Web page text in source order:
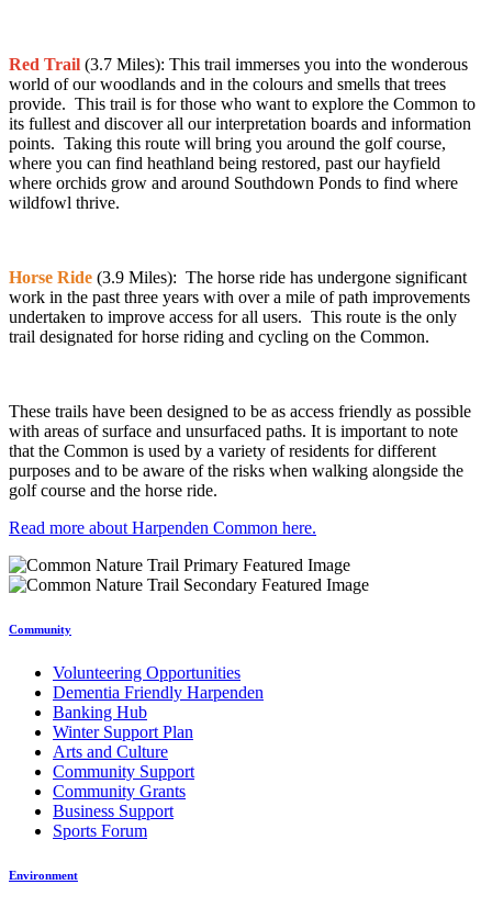
Red Trail (3.7 Miles): This trail immerses you into the wonderous
world of our woodlands and in the colours and smells that trees
provide. This trail is for those who want to explore the Common to
its fullest and discover all our interpretation boards and information
points. Taking this route will bring you around the golf course,
where you can find heathland being restored, past our hayfield
where orchids grow and around Southdown Ponds to find where
wildfowl thrive.
Horse Ride (3.9 Miles): The horse ride has undergone significant
work in the past three years with over a mile of path improvements
undertaken to improve access for all users. This route is the only
trail designated for horse riding and cycling on the Common.
These trails have been designed to be as access friendly as possible
with areas of surface and unsurfaced paths. It is important to note
that the Common is used by a variety of residents for different
purposes and to be aware of the risks when walking alongside the
golf course and the horse ride.
Read more about Harpenden Common here.
Community
Volunteering Opportunities
Dementia Friendly Harpenden
Banking Hub
Winter Support Plan
Arts and Culture
Community Support
Community Grants
Business Support
Sports Forum
Environment